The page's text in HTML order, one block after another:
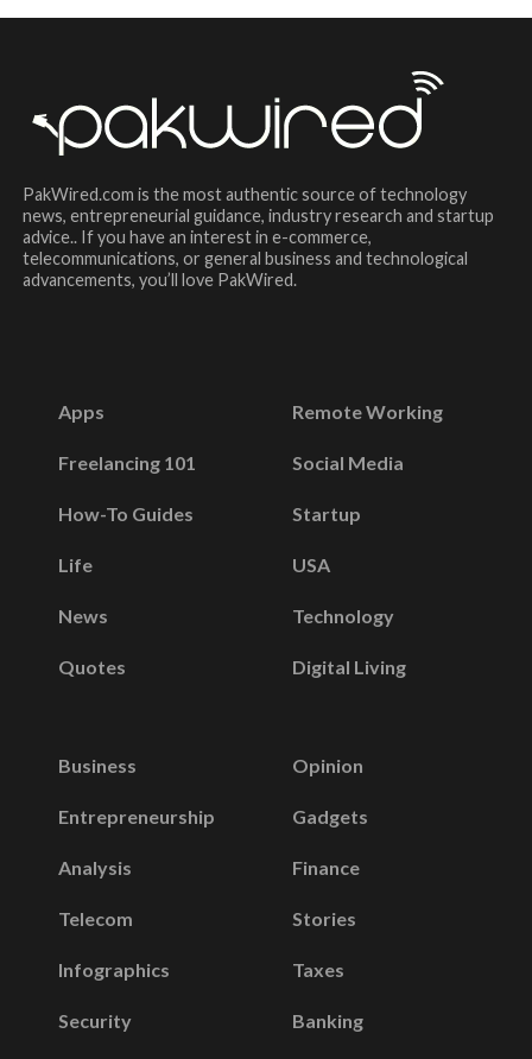
PakWired.com is the most authentic source of technology
news, entrepreneurial guidance, industry research and startup
advice.. If you have an interest in e-commerce,
telecommunications, or general business and technological
advancements, you’ll love PakWired.
Apps
Freelancing 101
How-To Guides
Life
News
Quotes
Remote Working
Social Media
Startup
USA
Technology
Digital Living
Business
Entrepreneurship
Analysis
Telecom
Infographics
Security
Opinion
Gadgets
Finance
Stories
Taxes
Banking